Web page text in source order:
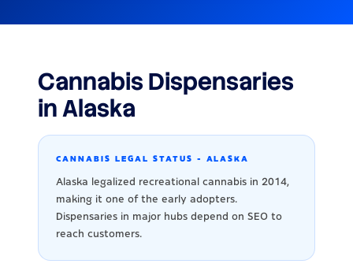
Cannabis Dispensaries
in Alaska
CANNABIS LEGAL STATUS - ALASKA
Alaska legalized recreational cannabis in 2014,
making it one of the early adopters.
Dispensaries in major hubs depend on SEO to
reach customers.